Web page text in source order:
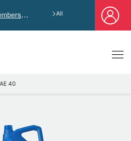
New Caltex Rewards members who successfully register and provide mailing address will receive exclusive Welcome Coupon worth of HK$4,640! All
40